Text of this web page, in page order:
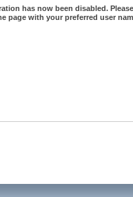
has now been disabled.
page with your preferred user